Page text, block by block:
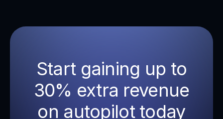
Start gaining up to
30% extra revenue
on autopilot today